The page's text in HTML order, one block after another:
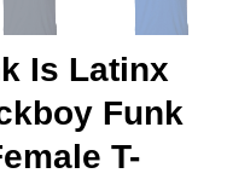
Is Latinx
Funk
T-